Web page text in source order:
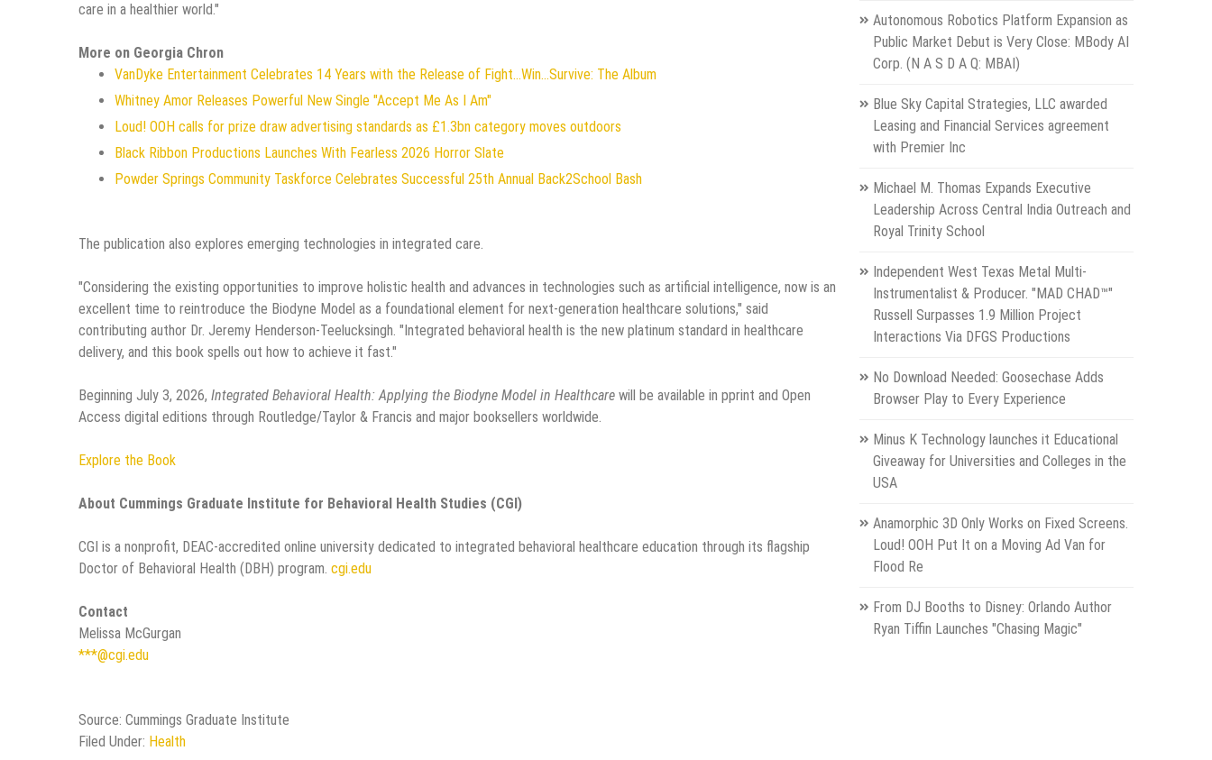
care in a healthier world."
More on Georgia Chron
VanDyke Entertainment Celebrates 14 Years with the Release of Fight...Win...Survive: The Album
Whitney Amor Releases Powerful New Single "Accept Me As I Am"
Loud! OOH calls for prize draw advertising standards as £1.3bn category moves outdoors
Black Ribbon Productions Launches With Fearless 2026 Horror Slate
Powder Springs Community Taskforce Celebrates Successful 25th Annual Back2School Bash
The publication also explores emerging technologies in integrated care.
"Considering the existing opportunities to improve holistic health and advances in technologies such as artificial intelligence, now is an
excellent time to reintroduce the Biodyne Model as a foundational element for next-generation healthcare solutions," said
contributing author Dr. Jeremy Henderson-Teelucksingh. "Integrated behavioral health is the new platinum standard in healthcare
delivery, and this book spells out how to achieve it fast."
Beginning July 3, 2026, Integrated Behavioral Health: Applying the Biodyne Model in Healthcare will be available in pprint and Open
Access digital editions through Routledge/Taylor & Francis and major booksellers worldwide.
Explore the Book
About Cummings Graduate Institute for Behavioral Health Studies (CGI)
CGI is a nonprofit, DEAC-accredited online university dedicated to integrated behavioral healthcare education through its flagship
Doctor of Behavioral Health (DBH) program. cgi.edu
Contact
Melissa McGurgan
***@cgi.edu
Source: Cummings Graduate Institute
Filed Under: Health
Autonomous Robotics Platform Expansion as
Public Market Debut is Very Close: MBody AI
Corp. (N A S D A Q: MBAI)
Blue Sky Capital Strategies, LLC awarded
Leasing and Financial Services agreement
with Premier Inc
Michael M. Thomas Expands Executive
Leadership Across Central India Outreach and
Royal Trinity School
Independent West Texas Metal Multi-
Instrumentalist & Producer. "MAD CHAD™"
Russell Surpasses 1.9 Million Project
Interactions Via DFGS Productions
No Download Needed: Goosechase Adds
Browser Play to Every Experience
Minus K Technology launches it Educational
Giveaway for Universities and Colleges in the
USA
Anamorphic 3D Only Works on Fixed Screens.
Loud! OOH Put It on a Moving Ad Van for
Flood Re
From DJ Booths to Disney: Orlando Author
Ryan Tiffin Launches "Chasing Magic"